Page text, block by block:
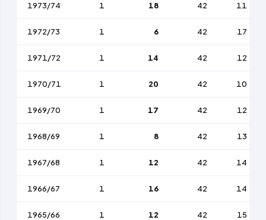
1973/74 1 18 42 11
1972/73 1 6 42 17
1971/72 1 14 42 12
1970/71 1 20 42 10
1969/70 1 17 42 12
1968/69 1 8 42 13
1967/68 1 12 42 14
1966/67 1 16 42 14
1965/66 1 12 42 15